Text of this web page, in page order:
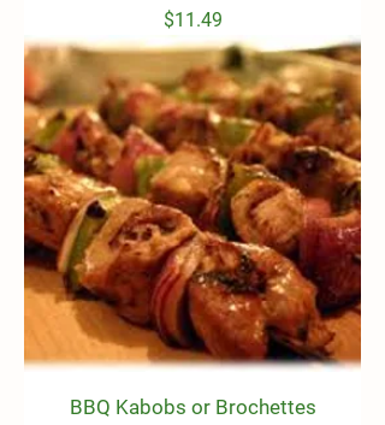
Price
$11.49
BBQ Kabobs or Brochettes